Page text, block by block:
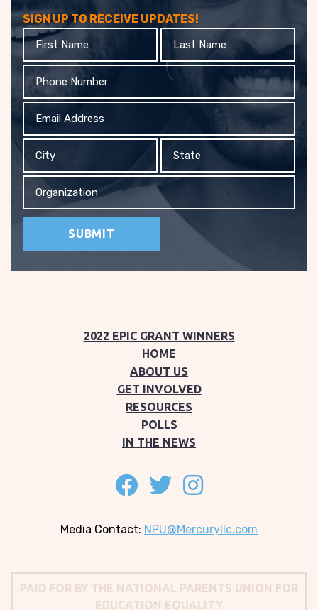
SIGN UP TO RECEIVE UPDATES!
First
Name
Name
Phone
Address
2022 EPIC GRANT WINNERS
HOME
ABOUT US
GET INVOLVED
RESOURCES
POLLS
IN THE NEWS
Follow on facebook
Follow on twitter
Follow on instagram
Media Contact: NPU@Mercuryllc.com
PAID FOR BY THE NATIONAL PARENTS UNION FOR
EDUCATION EQUALITY